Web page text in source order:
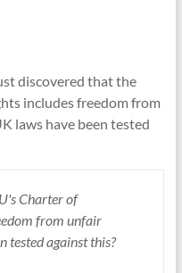
discovered that the
includes freedom from
laws have been tested
Charter of
from unfair
tested against this?